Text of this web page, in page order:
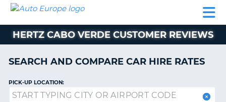
CAR
CAMPERVAN
PARTNERS
AUTO
EUROPE
CAR
CAMPERVAN
HIRE
PARTNERS
HELP
MY
HERTZ CABO VERDE CUSTOMER REVIEWS
SEARCH AND COMPARE CAR HIRE RATES
PICK-UP LOCATION: